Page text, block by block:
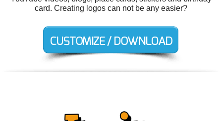
card. Creating logos can not be any easier?